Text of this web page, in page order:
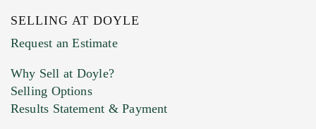
Previous Doyle Contact
Marketing Preferences
SELLING AT DOYLE
Request an Estimate
Why Sell at Doyle?
Selling Options
Results Statement & Payment